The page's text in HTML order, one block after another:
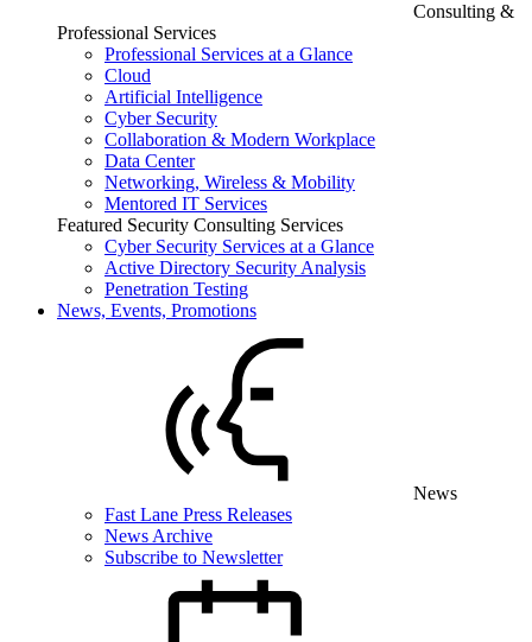
Consulting &
Professional Services
Professional Services at a Glance
Cloud
Artificial Intelligence
Cyber Security
Collaboration & Modern Workplace
Data Center
Networking, Wireless & Mobility
Mentored IT Services
Featured Security Consulting Services
Cyber Security Services at a Glance
Active Directory Security Analysis
Penetration Testing
News, Events, Promotions
News
Fast Lane Press Releases
News Archive
Subscribe to Newsletter